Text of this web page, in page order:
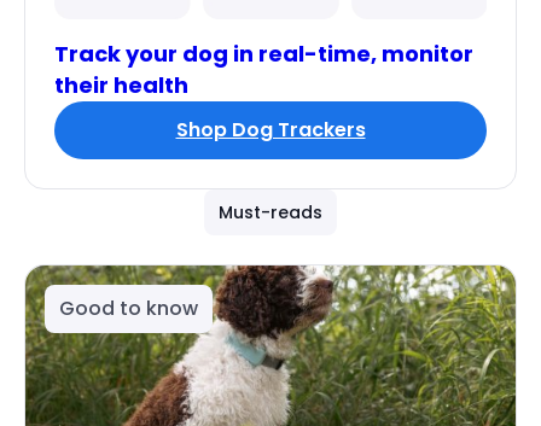
Track your dog in real-time, monitor
their health
Shop Dog Trackers
Must-reads
Good to know